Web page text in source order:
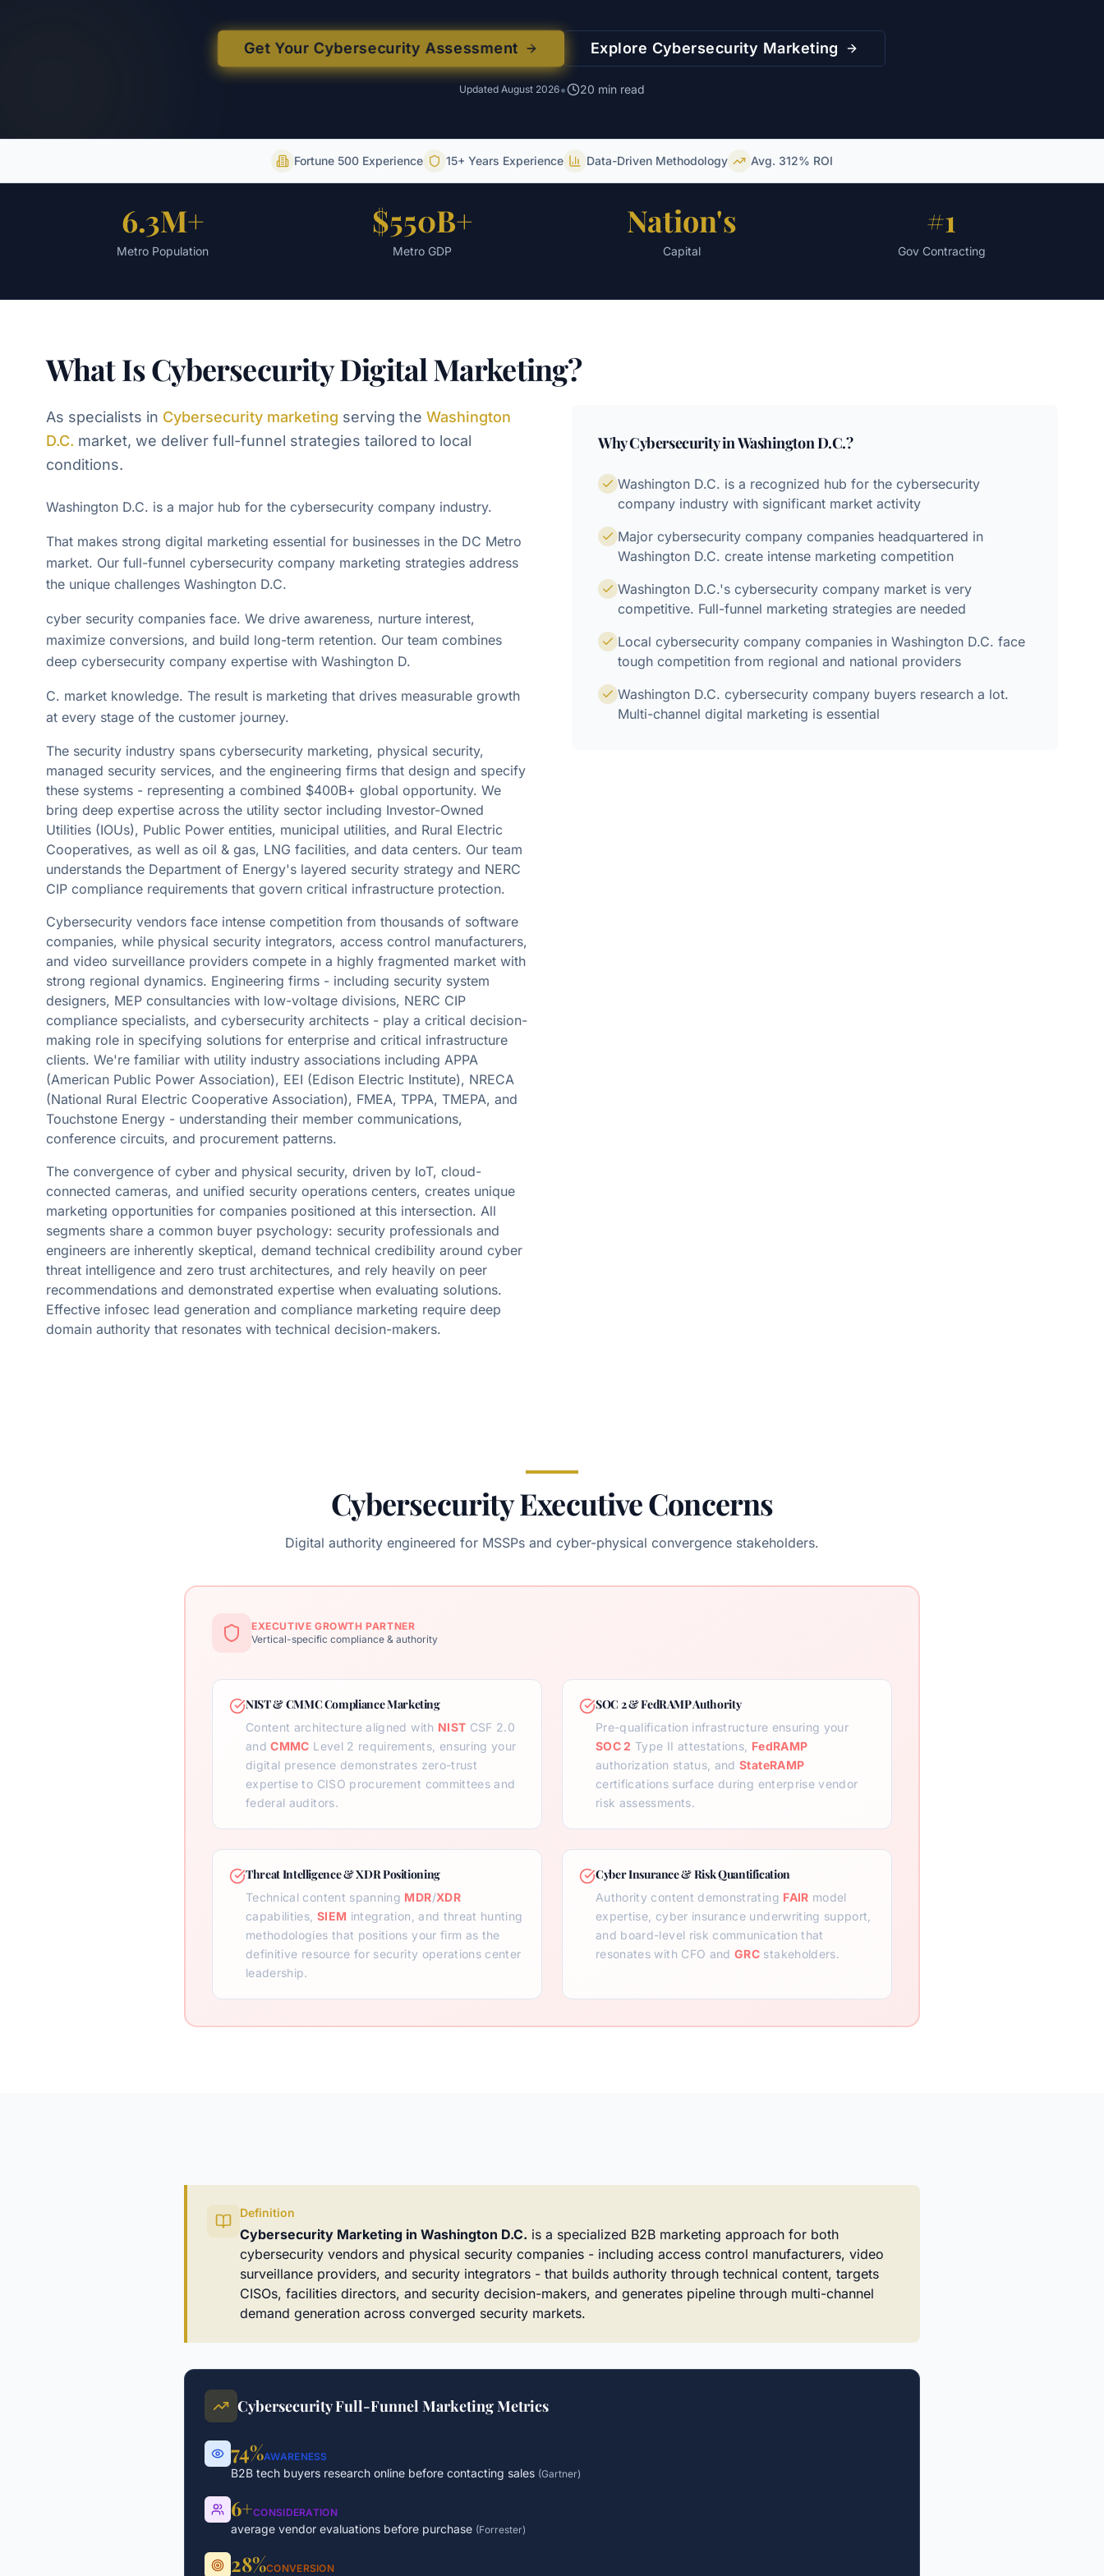
Get Your Cybersecurity Assessment Explore Cybersecurity Marketing
Updated August 2026• 20 min read
Fortune 500 Experience 15+ Years Experience Data-Driven Methodology Avg. 312% ROI
6.3M+
Metro Population
$550B+
Metro GDP
Nation's
Capital
#1
Gov Contracting
What Is Cybersecurity Digital Marketing?
As specialists in Cybersecurity marketing serving the Washington
D.C. market, we deliver full-funnel strategies tailored to local
conditions.
Washington D.C. is a major hub for the cybersecurity company industry.
That makes strong digital marketing essential for businesses in the DC Metro
market. Our full-funnel cybersecurity company marketing strategies address
the unique challenges Washington D.C.
cyber security companies face. We drive awareness, nurture interest,
maximize conversions, and build long-term retention. Our team combines
deep cybersecurity company expertise with Washington D.
C. market knowledge. The result is marketing that drives measurable growth
at every stage of the customer journey.
The security industry spans cybersecurity marketing, physical security,
managed security services, and the engineering firms that design and specify
these systems - representing a combined $400B+ global opportunity. We
bring deep expertise across the utility sector including Investor-Owned
Utilities (IOUs), Public Power entities, municipal utilities, and Rural Electric
Cooperatives, as well as oil & gas, LNG facilities, and data centers. Our team
understands the Department of Energy's layered security strategy and NERC
CIP compliance requirements that govern critical infrastructure protection.
Cybersecurity vendors face intense competition from thousands of software
companies, while physical security integrators, access control manufacturers,
and video surveillance providers compete in a highly fragmented market with
strong regional dynamics. Engineering firms - including security system
designers, MEP consultancies with low-voltage divisions, NERC CIP
compliance specialists, and cybersecurity architects - play a critical decision-
making role in specifying solutions for enterprise and critical infrastructure
clients. We're familiar with utility industry associations including APPA
(American Public Power Association), EEI (Edison Electric Institute), NRECA
(National Rural Electric Cooperative Association), FMEA, TPPA, TMEPA, and
Touchstone Energy - understanding their member communications,
conference circuits, and procurement patterns.
The convergence of cyber and physical security, driven by IoT, cloud-
connected cameras, and unified security operations centers, creates unique
marketing opportunities for companies positioned at this intersection. All
segments share a common buyer psychology: security professionals and
engineers are inherently skeptical, demand technical credibility around cyber
threat intelligence and zero trust architectures, and rely heavily on peer
recommendations and demonstrated expertise when evaluating solutions.
Effective infosec lead generation and compliance marketing require deep
domain authority that resonates with technical decision-makers.
WhyCybersecurityinWashington D.C.?
Washington D.C. is a recognized hub for the cybersecurity
company industry with significant market activity
Major cybersecurity company companies headquartered in
Washington D.C. create intense marketing competition
Washington D.C.'s cybersecurity company market is very
competitive. Full-funnel marketing strategies are needed
Local cybersecurity company companies in Washington D.C. face
tough competition from regional and national providers
Washington D.C. cybersecurity company buyers research a lot.
Multi-channel digital marketing is essential
Cybersecurity Executive Concerns
Digital authority engineered for MSSPs and cyber-physical convergence stakeholders.
EXECUTIVE GROWTH PARTNER
Vertical-specific compliance & authority
NIST & CMMC Compliance Marketing
Content architecture aligned with NIST CSF 2.0
andCMMC Level 2 requirements, ensuring your
digital presence demonstrates zero-trust
expertise to CISO procurement committees and
federal auditors.
SOC 2 & FedRAMP Authority
Pre-qualification infrastructure ensuring your
SOC 2 Type II attestations, FedRAMP
authorization status, andStateRAMP
certifications surface during enterprise vendor
risk assessments.
Threat Intelligence & XDR Positioning
Technical content spanning MDR/XDR
capabilities, SIEM integration, and threat hunting
methodologies that positions your firm as the
definitive resource for security operations center
leadership.
Cyber Insurance & Risk Quantification
Authority content demonstrating FAIR model
expertise, cyber insurance underwriting support,
and board-level risk communication that
resonates with CFO andGRC stakeholders.
Definition
Cybersecurity Marketing in Washington D.C. is a specialized B2B marketing approach for both
cybersecurity vendors and physical security companies - including access control manufacturers, video
surveillance providers, and security integrators - that builds authority through technical content, targets
CISOs, facilities directors, and security decision-makers, and generates pipeline through multi-channel
demand generation across converged security markets.
Cybersecurity Full-Funnel Marketing Metrics
74%AWARENESS
B2B tech buyers research online before contacting sales (Gartner)
6+CONSIDERATION
average vendor evaluations before purchase (Forrester)
28%CONVERSION